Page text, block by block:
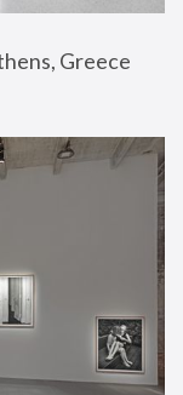
Greece